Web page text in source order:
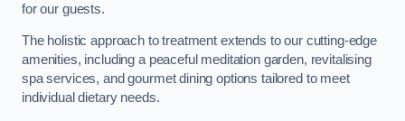
for our guests.
The holistic approach to treatment extends to our cutting-edge
amenities, including a peaceful meditation garden, revitalising
spa services, and gourmet dining options tailored to meet
individual dietary needs.